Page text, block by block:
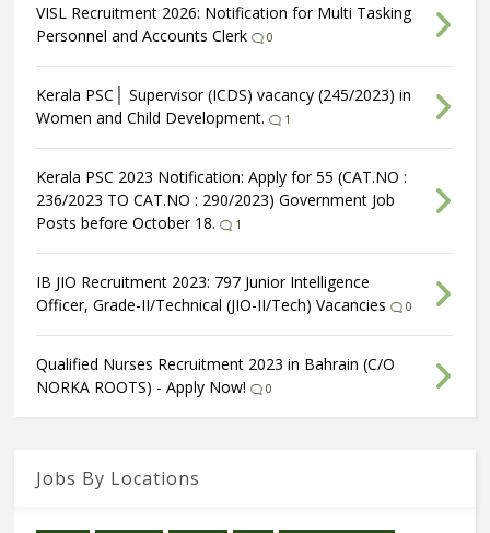
VISL Recruitment 2026: Notification for Multi Tasking
Personnel and Accounts Clerk
0
Kerala PSC│ Supervisor (ICDS) vacancy (245/2023) in
Women and Child Development.
1
Kerala PSC 2023 Notification: Apply for 55 (CAT.NO :
236/2023 TO CAT.NO : 290/2023) Government Job
Posts before October 18.
1
IB JIO Recruitment 2023: 797 Junior Intelligence
Officer, Grade-II/Technical (JIO-II/Tech) Vacancies
0
Qualified Nurses Recruitment 2023 in Bahrain (C/O
NORKA ROOTS) - Apply Now!
0
Jobs By Locations